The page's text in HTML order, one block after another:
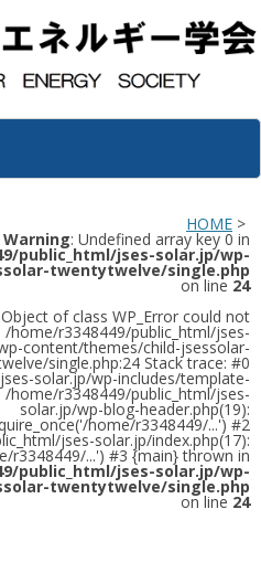
HOME >
Warning: Undefined array key 0 in
public_html/jses-solar.jp/wp-
twentytwelve/single.php
on line 24
of class WP_Error could not
home/r3348449/public_html/jses-
content/themes/child-jsessolar-
single.php:24 Stack trace: #0
solar.jp/wp-includes/template-
/home/r3348449/public_html/jses-
solar.jp/wp-blog-header.php(19):
home/r3348449/...') #2
jses-solar.jp/index.php(17):
r3348449/...') #3 {main} thrown in
public_html/jses-solar.jp/wp-
twentytwelve/single.php
on line 24